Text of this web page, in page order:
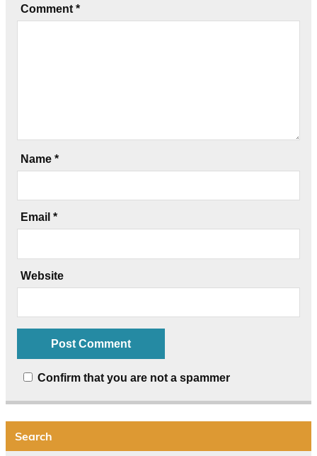
Comment *
Name *
Email *
Website
Confirm that you are not a spammer
Search